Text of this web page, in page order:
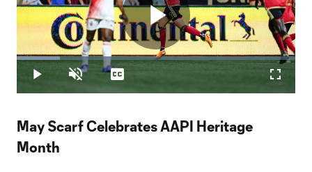
Play
Video
Play Unmute
Loaded:
15.62%
Captions
May Scarf Celebrates AAPI Heritage
Month